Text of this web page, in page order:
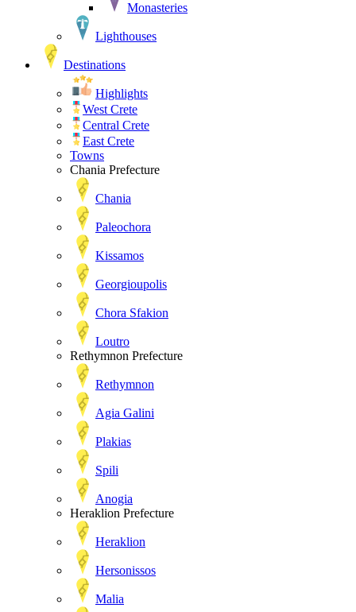
Monasteries
Lighthouses
Destinations
Highlights
West Crete
Central Crete
East Crete
Towns
Chania Prefecture
Chania
Paleochora
Kissamos
Georgioupolis
Chora Sfakion
Loutro
Rethymnon Prefecture
Rethymnon
Agia Galini
Plakias
Spili
Anogia
Heraklion Prefecture
Heraklion
Hersonissos
Malia